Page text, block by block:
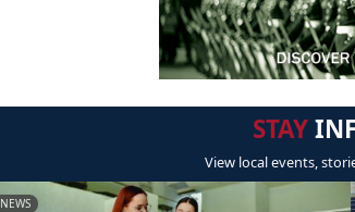
STAY
View local events,
NEWS